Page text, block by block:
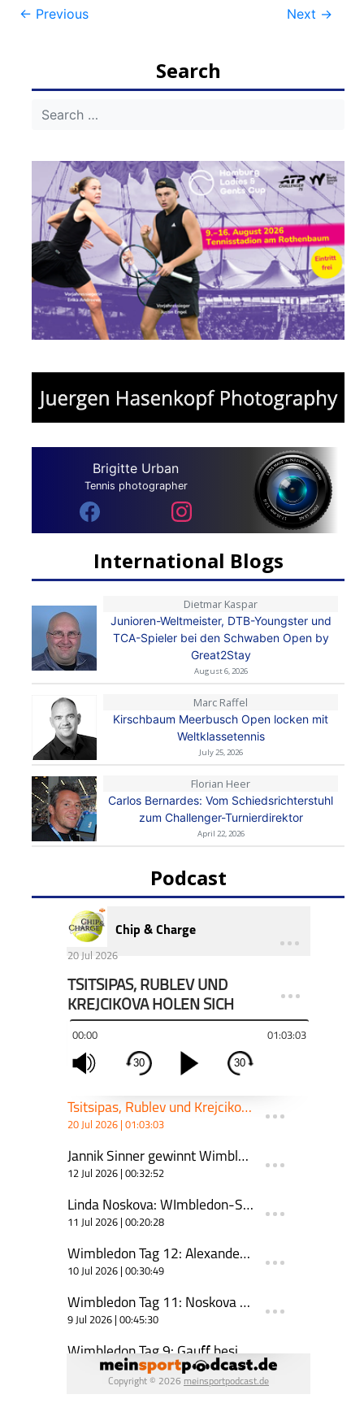
Post
← Previous Next →
Search
Brigitte Urban
Tennis photographer
International Blogs
Dietmar Kaspar
Junioren-Weltmeister, DTB-Youngster und
TCA-Spieler bei den Schwaben Open by
Great2Stay
August 6, 2026
Marc Raffel
Kirschbaum Meerbusch Open locken mit
Weltklassetennis
July 25, 2026
Florian Heer
Carlos Bernardes: Vom Schiedsrichterstuhl
zum Challenger-Turnierdirektor
April 22, 2026
Podcast